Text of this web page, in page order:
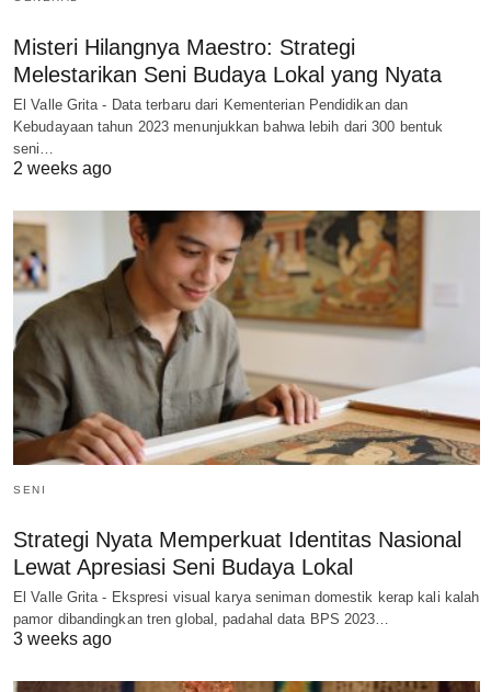
Misteri Hilangnya Maestro: Strategi
Melestarikan Seni Budaya Lokal yang Nyata
El Valle Grita - Data terbaru dari Kementerian Pendidikan dan
Kebudayaan tahun 2023 menunjukkan bahwa lebih dari 300 bentuk
seni…
2 weeks ago
SENI
Strategi Nyata Memperkuat Identitas Nasional
Lewat Apresiasi Seni Budaya Lokal
El Valle Grita - Ekspresi visual karya seniman domestik kerap kali kalah
pamor dibandingkan tren global, padahal data BPS 2023…
3 weeks ago